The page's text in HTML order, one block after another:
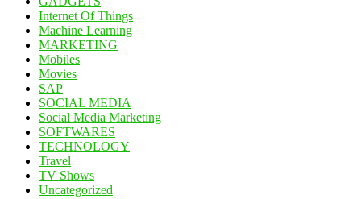
Internet Of Things
Machine Learning
MARKETING
Mobiles
Movies
SAP
SOCIAL MEDIA
Social Media Marketing
SOFTWARES
TECHNOLOGY
Travel
TV Shows
Uncategorized